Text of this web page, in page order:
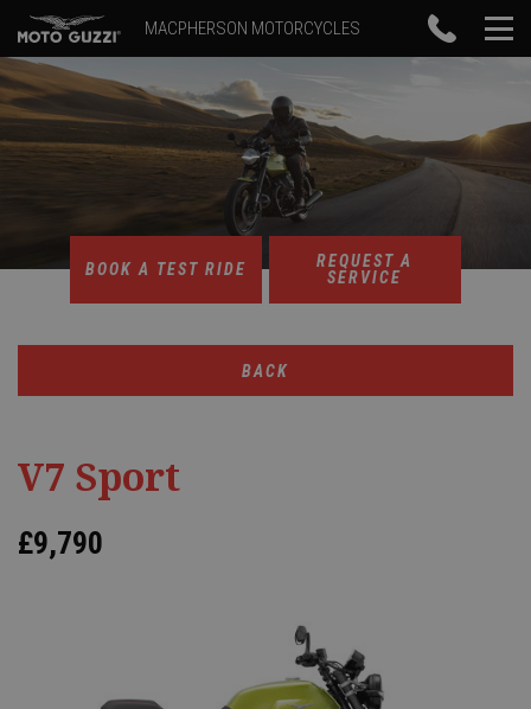
MACPHERSON MOTORCYCLES
BOOK A TEST RIDE
REQUEST A
SERVICE
BACK
V7 Sport
£9,790